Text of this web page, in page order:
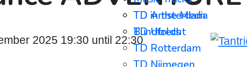
TD in the Media
Blindfolds
TD Amsterdam
TD Utrecht
TD Rotterdam
2025 19:30 until 22:30